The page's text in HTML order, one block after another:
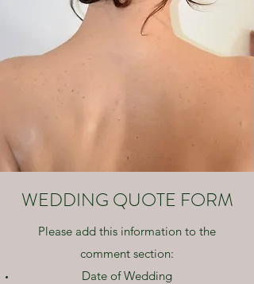
WEDDING QUOTE FORM
Please add this information to the
comment section:
Date of Wedding